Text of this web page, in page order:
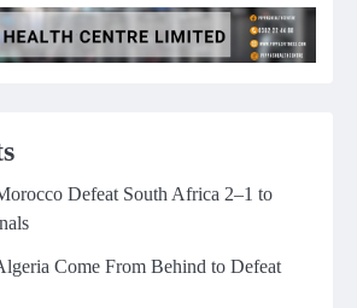
Defeat South Africa 2–1 to
Come From Behind to Defeat